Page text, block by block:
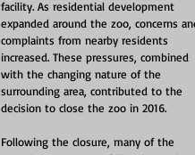
facility. As residential development
expanded around the zoo, concerns
complaints from nearby residents
increased. These pressures, combined
with the changing nature of the
surrounding area, contributed to the
decision to close the zoo in 2016.
Following the closure, many of the